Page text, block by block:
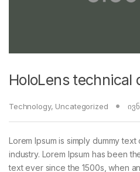
HoloLens technical
Technology, Uncategorized
Lorem Ipsum is simply dummy
industry. Lorem Ipsum has been
text ever since the 1500s, when